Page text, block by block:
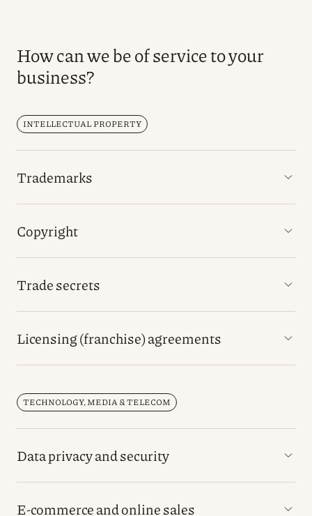
How can we be of service to your
business?
INTELLECTUAL PROPERTY
Trademarks
Copyright
Trade secrets
Licensing (franchise) agreements
TECHNOLOGY, MEDIA & TELECOM
Data privacy and security
E-commerce and online sales